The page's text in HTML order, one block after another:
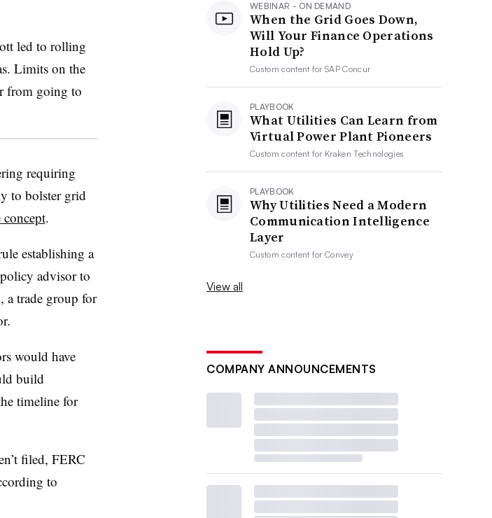
led to rolling
Limits on the
from going to
requiring
to bolster grid
concept.
establishing a
advisor to
a trade group for
would have
build
timeline for
filed, FERC
to
WEBINAR - ON DEMAND
When the Grid Goes Down,
Will Your Finance Operations
Hold Up?
Custom content forSAP Concur
PLAYBOOK
What Utilities Can Learn from
Virtual Power Plant Pioneers
Custom content for Kraken Technologies
PLAYBOOK
Why Utilities Need a Modern
Communication Intelligence
Layer
Custom content forConvey
View all
COMPANY ANNOUNCEMENTS